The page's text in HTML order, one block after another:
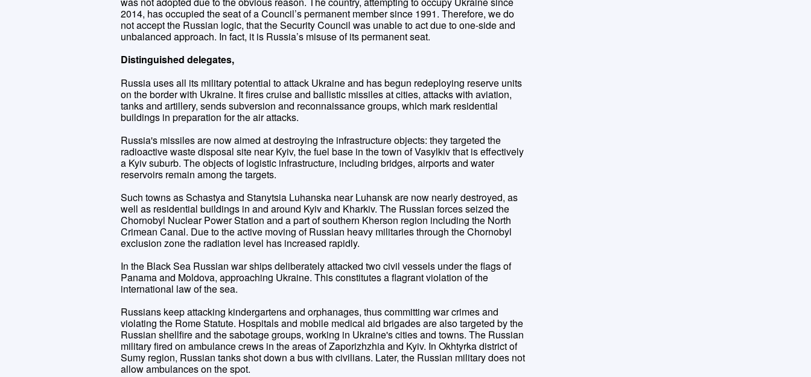
2014, has occupied the seat of a Council’s permanent member since 1991. Therefore, we do
not accept the Russian logic, that the Security Council was unable to act due to one-side and
unbalanced approach. In fact, it is Russia’s misuse of its permanent seat.
Distinguished delegates,
Russia uses all its military potential to attack Ukraine and has begun redeploying reserve units
on the border with Ukraine. It fires cruise and ballistic missiles at cities, attacks with aviation,
tanks and artillery, sends subversion and reconnaissance groups, which mark residential
buildings in preparation for the air attacks.
Russia's missiles are now aimed at destroying the infrastructure objects: they targeted the
radioactive waste disposal site near Kyiv, the fuel base in the town of Vasylkiv that is effectively
a Kyiv suburb. The objects of logistic infrastructure, including bridges, airports and water
reservoirs remain among the targets.
Such towns as Schastya and Stanytsia Luhanska near Luhansk are now nearly destroyed, as
well as residential buildings in and around Kyiv and Kharkiv. The Russian forces seized the
Chornobyl Nuclear Power Station and a part of southern Kherson region including the North
Crimean Canal. Due to the active moving of Russian heavy militaries through the Chornobyl
exclusion zone the radiation level has increased rapidly.
In the Black Sea Russian war ships deliberately attacked two civil vessels under the flags of
Panama and Moldova, approaching Ukraine. This constitutes a flagrant violation of the
international law of the sea.
Russians keep attacking kindergartens and orphanages, thus committing war crimes and
violating the Rome Statute. Hospitals and mobile medical aid brigades are also targeted by the
Russian shellfire and the sabotage groups, working in Ukraine's cities and towns. The Russian
military fired on ambulance crews in the areas of Zaporizhzhia and Kyiv. In Okhtyrka district of
Sumy region, Russian tanks shot down a bus with civilians. Later, the Russian military does not
allow ambulances on the spot.